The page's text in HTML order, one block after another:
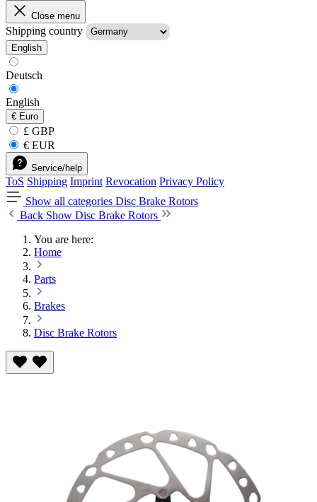
Close menu
Shipping country
English
Deutsch
English
€ Euro
£ GBP
€ EUR
Service/help
ToS Shipping Imprint Revocation Privacy Policy
Show all categories Disc Brake Rotors
Back Show Disc Brake Rotors
You are here:
Home
Parts
Brakes
Disc Brake Rotors